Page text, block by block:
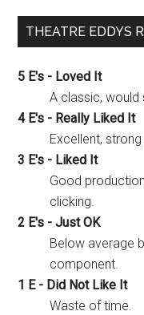
THEATRE EDDYS
5 E's - Loved It
A classic,
4 E's - Really Liked It
Excellent,
3 E's - Liked It
Good
clicking.
2 E's - Just OK
Below average
component.
1 E - Did Not Like It
Waste of time.